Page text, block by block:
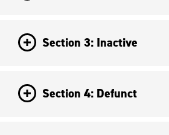
Section 3: Inactive
Section 4: Defunct